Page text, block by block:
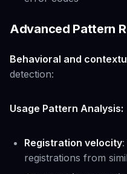
Advanced Pattern
Behavioral and
detection:
Usage Pattern Analysis:
Registration velocity
registrations from